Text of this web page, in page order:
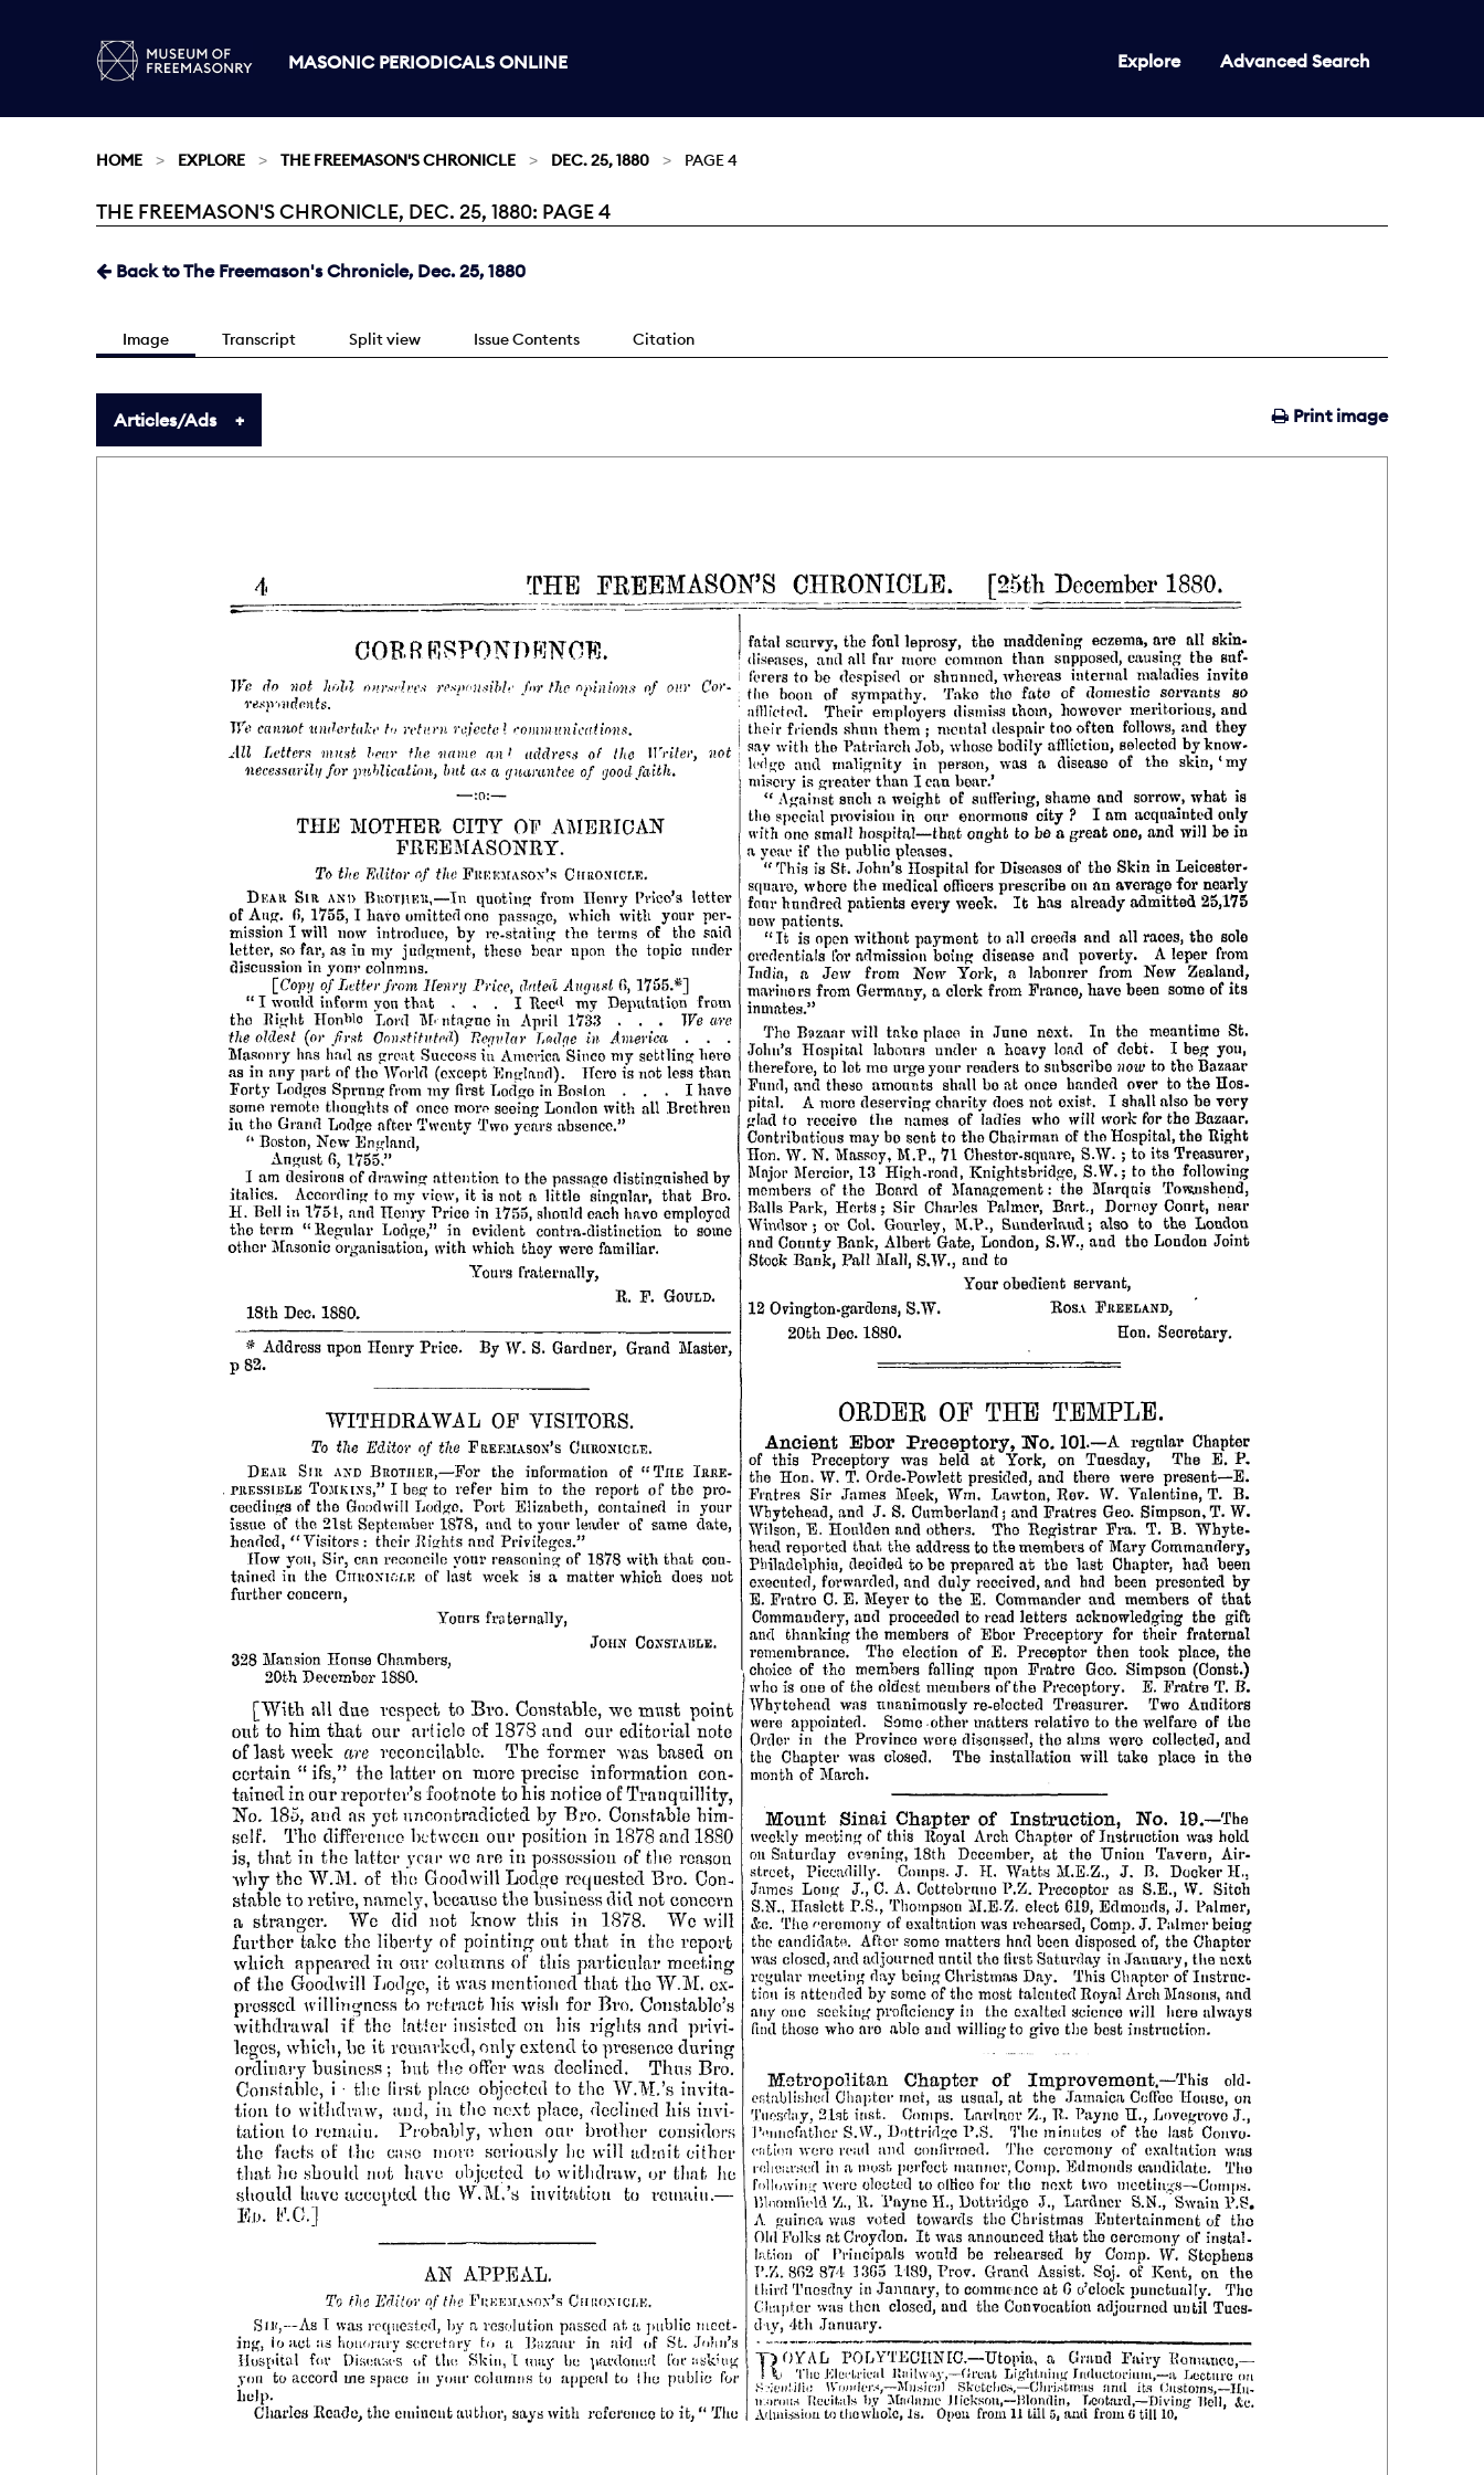
MASONIC PERIODICALS ONLINE Explore Advanced Search
HOME EXPLORE THE FREEMASON'S CHRONICLE DEC. 25, 1880 PAGE 4
Current:
THE FREEMASON'S CHRONICLE, DEC. 25, 1880: PAGE 4
Back to The Freemason's Chronicle, Dec. 25, 1880
Image Transcript Split view Issue Contents Citation
Print image
Articles/Ads